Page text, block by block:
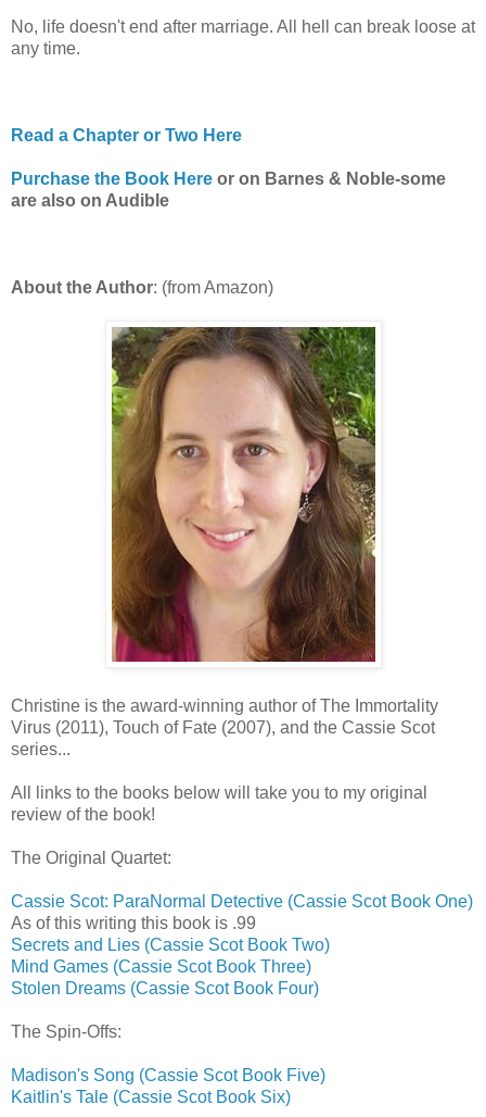
No, life doesn't end after marriage. All hell can break loose at
any time.
Read a Chapter or Two Here
Purchase the Book Here or on Barnes & Noble-some
are also on Audible
About the Author: (from Amazon)
Christine is the award-winning author of The Immortality
Virus (2011), Touch of Fate (2007), and the Cassie Scot
series...
All links to the books below will take you to my original
review of the book!
The Original Quartet:
Cassie Scot: ParaNormal Detective (Cassie Scot Book One)
As of this writing this book is .99
Secrets and Lies (Cassie Scot Book Two)
Mind Games (Cassie Scot Book Three)
Stolen Dreams (Cassie Scot Book Four)
The Spin-Offs:
Madison's Song (Cassie Scot Book Five)
Kaitlin's Tale (Cassie Scot Book Six)